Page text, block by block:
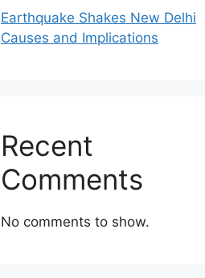
Earthquake Shakes New Delhi
Causes and Implications
Recent
Comments
No comments to show.